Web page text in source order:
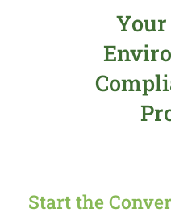
Start the